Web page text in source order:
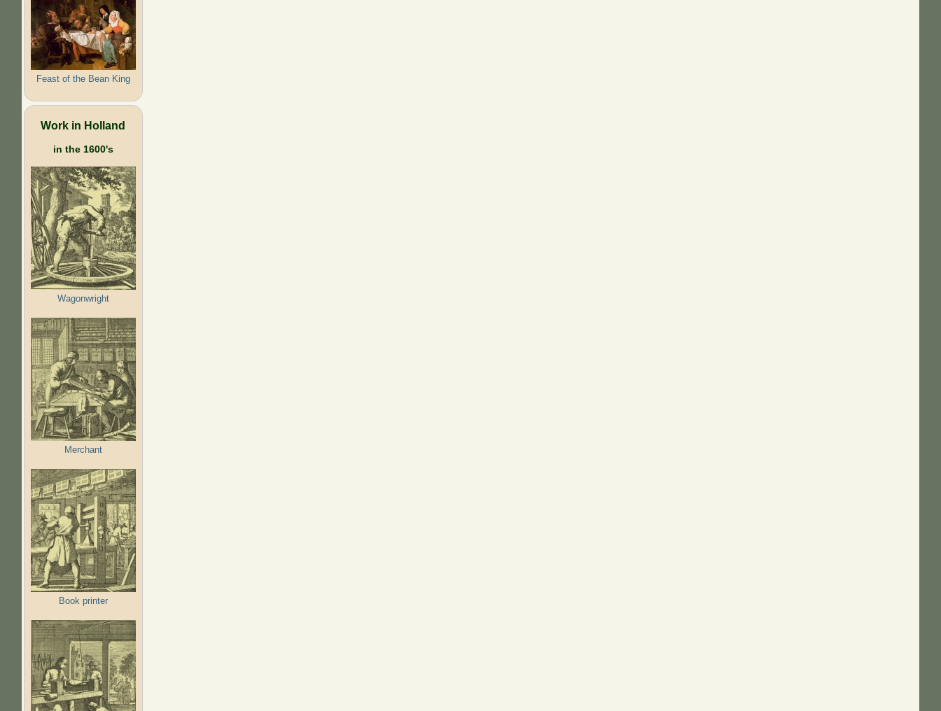
Feast of the Bean King
Work in Holland
in the 1600's
Wagonwright
Merchant
Book printer